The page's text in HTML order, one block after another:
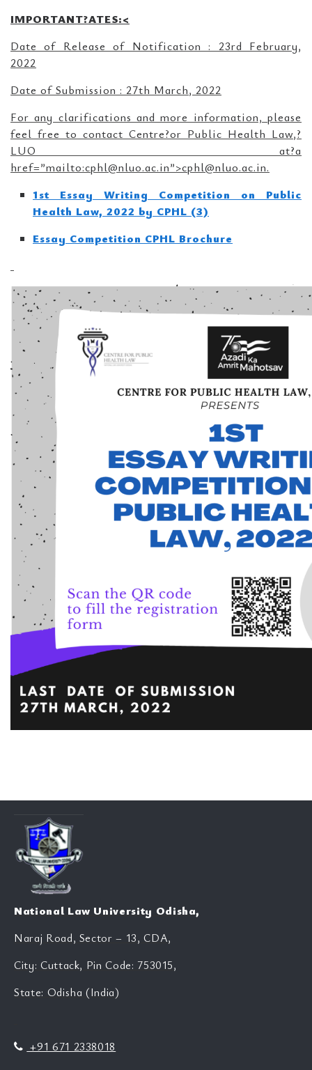
IMPORTANT?ATES:<
Date of Release of Notification : 23rd February,
2022
Date of Submission : 27th March, 2022
For any clarifications and more information, please
feel free to contact Centre?or Public Health Law,?
LUO at?a
href=”mailto:cphl@nluo.ac.in”>cphl@nluo.ac.in.
1st Essay Writing Competition on Public
Health Law, 2022 by CPHL (3)
Essay Competition CPHL Brochure
National Law University Odisha,
Naraj Road, Sector – 13, CDA,
City: Cuttack, Pin Code: 753015,
State: Odisha (India)
+91 671 2338018